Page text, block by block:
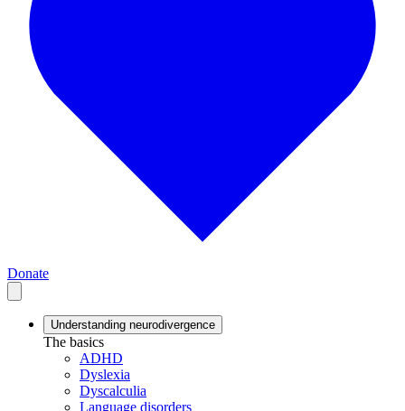
Donate
Understanding neurodivergence
The basics
ADHD
Dyslexia
Dyscalculia
Language disorders